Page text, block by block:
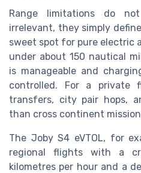
Range limitations do
irrelevant, they simply
sweet spot for pure electric
under about 150 nautical
is manageable and
controlled. For a private
transfers, city pair hops,
than cross continent
The Joby S4 eVTOL, for
regional flights with a
kilometres per hour and a